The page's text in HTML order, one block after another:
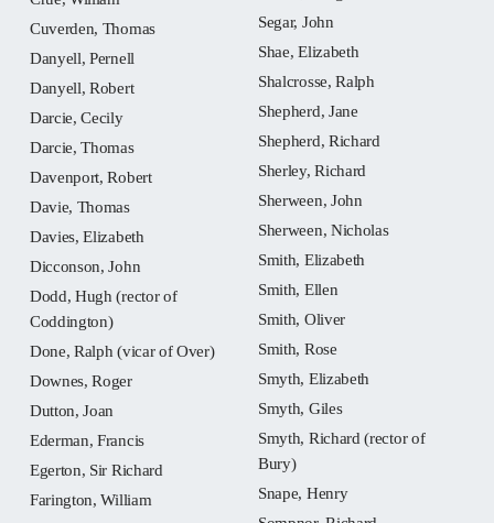
Cuverden, Thomas
Danyell, Pernell
Danyell, Robert
Darcie, Cecily
Darcie, Thomas
Davenport, Robert
Davie, Thomas
Davies, Elizabeth
Dicconson, John
Dodd, Hugh (rector of
Coddington)
Done, Ralph (vicar of Over)
Downes, Roger
Dutton, Joan
Ederman, Francis
Egerton, Sir Richard
Farington, William
Segar, John
Shae, Elizabeth
Shalcrosse, Ralph
Shepherd, Jane
Shepherd, Richard
Sherley, Richard
Sherween, John
Sherween, Nicholas
Smith, Elizabeth
Smith, Ellen
Smith, Oliver
Smith, Rose
Smyth, Elizabeth
Smyth, Giles
Smyth, Richard (rector of
Bury)
Snape, Henry